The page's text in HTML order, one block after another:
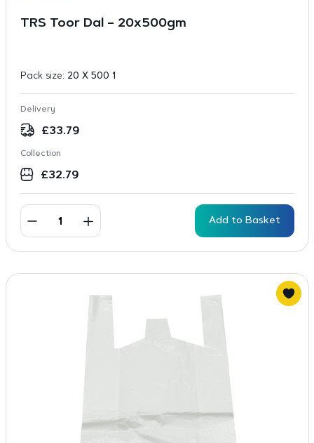
TRS Toor Dal – 20x500gm
Pack size: 20 X 500 1
Delivery
£33.79
Collection
£32.79
Add to Basket